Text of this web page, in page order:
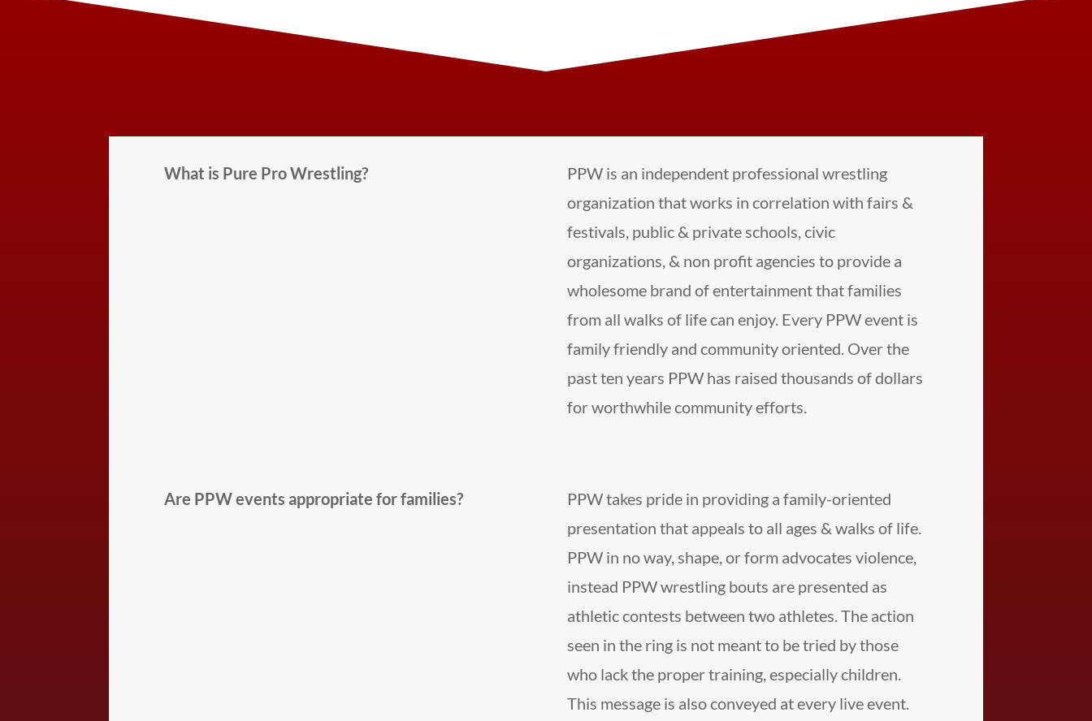
What is Pure Pro Wrestling?
PPW is an independent professional wrestling
organization that works in correlation with fairs &
festivals, public & private schools, civic
organizations, & non profit agencies to provide a
wholesome brand of entertainment that families
from all walks of life can enjoy. Every PPW event is
family friendly and community oriented. Over the
past ten years PPW has raised thousands of dollars
for worthwhile community efforts.
Are PPW events appropriate for families?
PPW takes pride in providing a family-oriented
presentation that appeals to all ages & walks of life.
PPW in no way, shape, or form advocates violence,
instead PPW wrestling bouts are presented as
athletic contests between two athletes. The action
seen in the ring is not meant to be tried by those
who lack the proper training, especially children.
This message is also conveyed at every live event.